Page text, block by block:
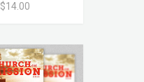
$14.00